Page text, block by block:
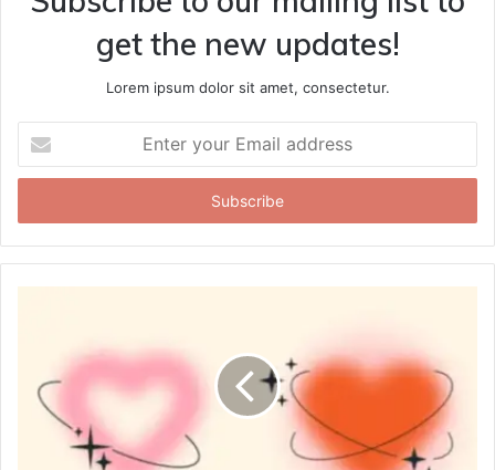
get the new updates!
Lorem ipsum dolor sit amet, consectetur.
your
Email